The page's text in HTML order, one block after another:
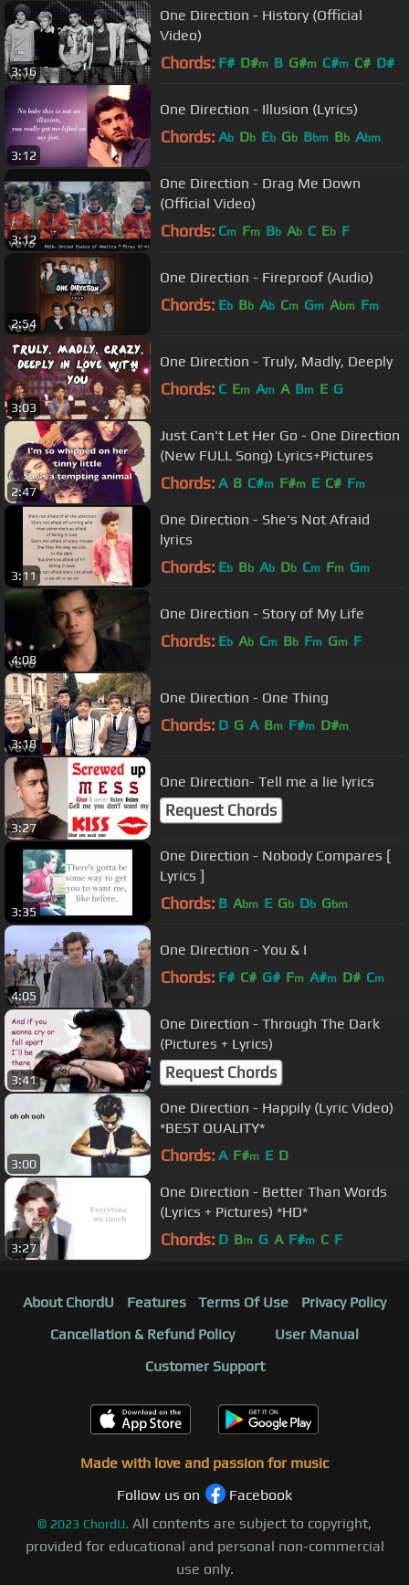
3:16
One Direction - History (Official
Video)
Chords: F# D#m B G#m C#m C# D#
3:12
One Direction - Illusion (Lyrics)
Chords: Ab Db Eb Gb Bbm Bb Abm
3:12
One Direction - Drag Me Down
(Official Video)
Chords: Cm Fm Bb Ab C Eb F
2:54
One Direction - Fireproof (Audio)
Chords: Eb Bb Ab Cm Gm Abm Fm
3:03
One Direction - Truly, Madly, Deeply
Chords: C Em Am A Bm E G
2:47
Just Can't Let Her Go - One Direction
(New FULL Song) Lyrics+Pictures
Chords: A B C#m F#m E C# Fm
3:11
One Direction - She's Not Afraid
lyrics
Chords: Eb Bb Ab Db Cm Fm Gm
4:08
One Direction - Story of My Life
Chords: Eb Ab Cm Bb Fm Gm F
3:18
One Direction - One Thing
Chords: D G A Bm F#m D#m
3:27
One Direction- Tell me a lie lyrics
Request Chords
3:35
One Direction - Nobody Compares [
Lyrics ]
Chords: B Abm E Gb Db Gbm
4:05
One Direction - You & I
Chords: F# C# G# Fm A#m D# Cm
3:41
One Direction - Through The Dark
(Pictures + Lyrics)
Request Chords
3:00
One Direction - Happily (Lyric Video)
*BEST QUALITY*
Chords: A F#m E D
3:27
One Direction - Better Than Words
(Lyrics + Pictures) *HD*
Chords: D Bm G A F#m C F
About ChordU Features Terms Of Use
Privacy Policy
Cancellation & Refund Policy
User Manual
Customer Support
Made with love and passion for music
Follow us on
Facebook
© 2023 ChordU. All contents are subject to copyright,
provided for educational and personal non-commercial
use only.